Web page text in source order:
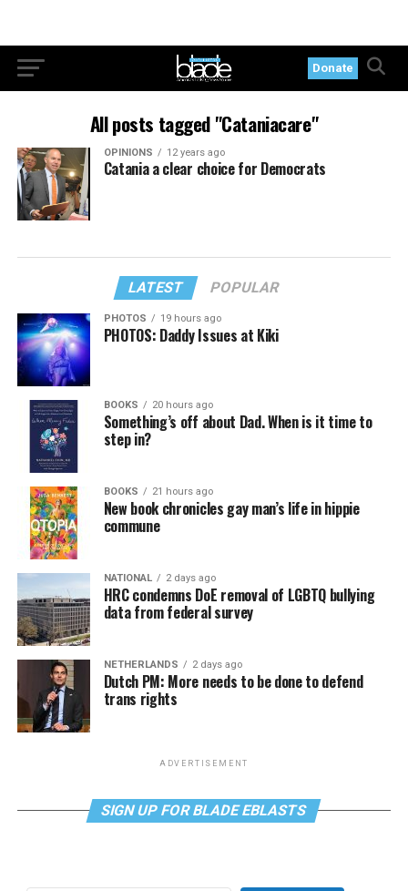
Donate
All posts tagged "Cataniacare"
OPINIONS 12 years ago
Catania a clear choice for Democrats
LATEST POPULAR
PHOTOS 19 hours ago
PHOTOS: Daddy Issues at Kiki
BOOKS 20 hours ago
Something’s off about Dad. When is it time to
step in?
BOOKS 21 hours ago
New book chronicles gay man’s life in hippie
commune
NATIONAL 2 days ago
HRC condemns DoE removal of LGBTQ bullying
data from federal survey
NETHERLANDS 2 days ago
Dutch PM: More needs to be done to defend
trans rights
ADVERTISEMENT
SIGN UP FOR BLADE EBLASTS